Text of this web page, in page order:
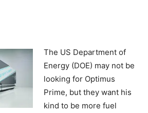
The US Department of
Energy (DOE) may not be
looking for Optimus
Prime, but they want his
kind to be more fuel